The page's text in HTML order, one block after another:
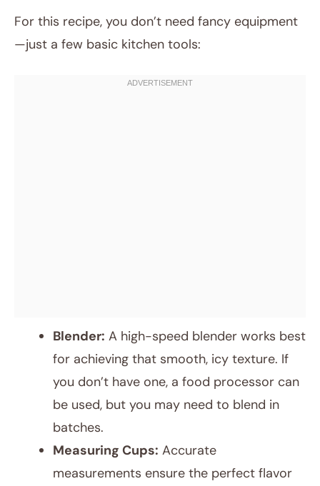
For this recipe, you don’t need fancy equipment
—just a few basic kitchen tools:
Blender: A high-speed blender works best
for achieving that smooth, icy texture. If
you don’t have one, a food processor can
be used, but you may need to blend in
batches.
Measuring Cups: Accurate
measurements ensure the perfect flavor